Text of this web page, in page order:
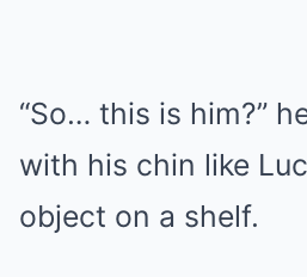
“So… this is him?”
with his chin like
object on a shelf.